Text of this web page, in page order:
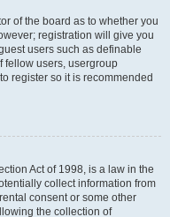
of the board as to whether you
registration will give you
users such as definable
fellow users, usergroup
register so it is recommended
Act of 1998, is a law in the
collect information from
consent or some other
the collection of